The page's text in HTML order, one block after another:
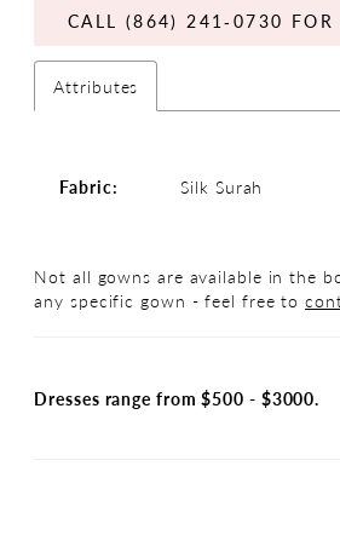
CALL (864) 241‑0730 FOR
Attributes
Fabric: Silk Surah
Not all gowns are available in the
any specific gown - feel free to
Dresses range from $500 - $3000.